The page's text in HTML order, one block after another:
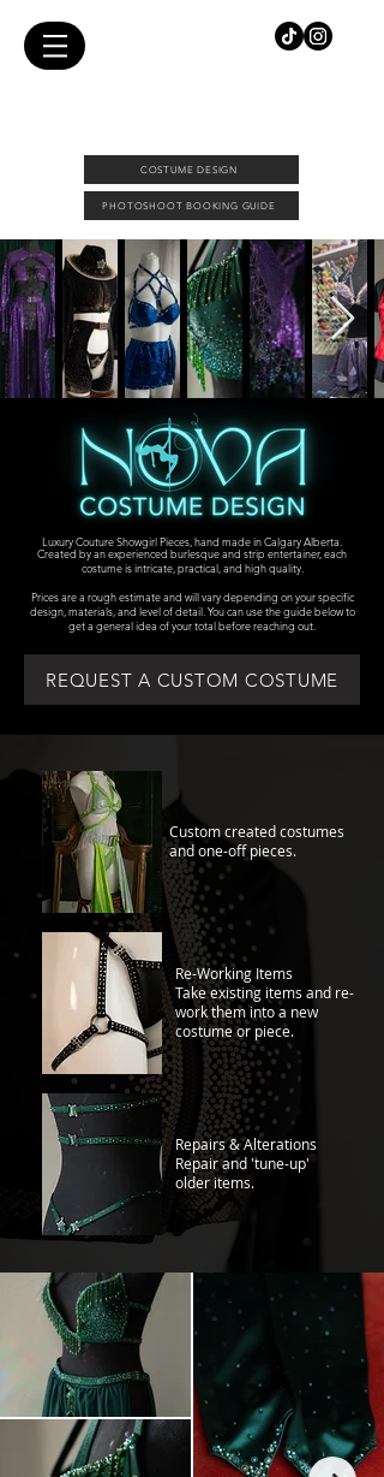
COSTUME DESIGN
PHOTOSHOOT BOOKING GUIDE
Luxury Couture Showgirl Pieces, hand made in Calgary Alberta.
Created by an experienced burlesque and strip entertainer, each
costume is intricate, practical, and high quality.
Prices are a rough estimate and will vary depending on your specific
design, materials, and level of detail. You can use the guide below to
get a general idea of your total before reaching out.
REQUEST A CUSTOM COSTUME
Custom created costumes
and one-off pieces.
Re-Working Items
Take existing items and re-
work them into a new
costume or piece.
Repairs & Alterations
Repair and 'tune-up'
older items.